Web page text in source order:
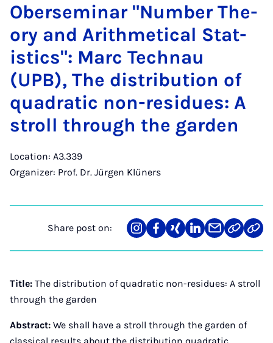
Ober­sem­in­ar "Num­ber The­
ory and Arith­met­ic­al Stat­
ist­ics": Marc Tech­nau
(UPB), The dis­tri­bu­tion of
quad­rat­ic non-residues: A
stroll through the garden
Location: A3.339
Organizer: Prof. Dr. Jürgen Klüners
Share post on:
Share
on
Teilen
auf
Teilen
auf
Teilen
auf
Teilen
über
Mail
Link
kopieren
via
API
Title: The distribution of quadratic non-residues: A stroll
through the garden
Abstract: We shall have a stroll through the garden of